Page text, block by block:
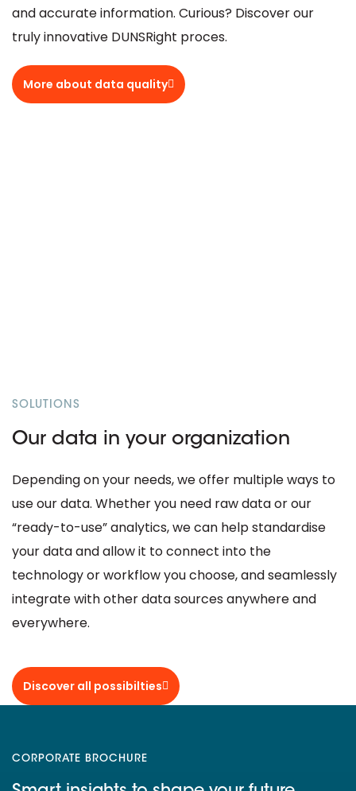
and accurate information. Curious? Discover our
truly innovative DUNSRight proces.
More about data quality
SOLUTIONS
Our data in your organization
Depending on your needs, we offer multiple ways to
use our data. Whether you need raw data or our
“ready-to-use” analytics, we can help standardise
your data and allow it to connect into the
technology or workflow you choose, and seamlessly
integrate with other data sources anywhere and
everywhere.
Discover all possibilties
CORPORATE BROCHURE